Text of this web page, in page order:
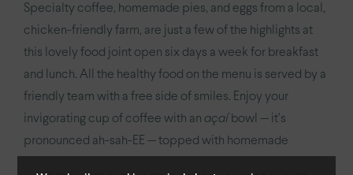
Specialty coffee, homemade pies, and eggs from a local,
chicken-friendly farm, are just a few of the highlights at
this lovely food joint open six days a week for breakfast
and lunch. All the healthy food on the menu is served by a
friendly team with a free side of smiles. Enjoy your
invigorating cup of coffee with an açaí bowl — it’s
pronounced ah-sah-EE — topped with homemade